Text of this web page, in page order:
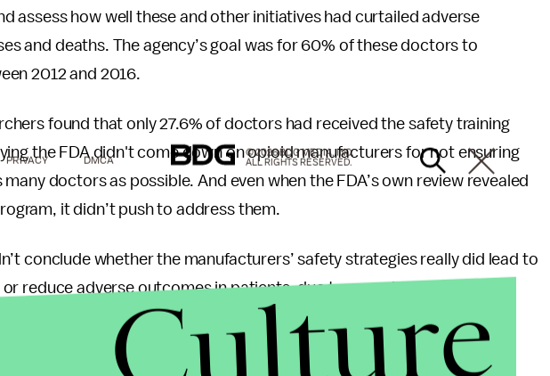
assess how well these and other initiatives had curtailed adverse
and deaths. The agency’s goal was for 60% of these doctors to
2012 and 2016.
found that only 27.6% of doctors had received the safety training
the FDA didn't come down on opioid manufacturers for not ensuring
doctors as possible. And even when the FDA’s own review revealed
it didn’t push to address them.
conclude whether the manufacturers’ safety strategies really did lead to
reduce adverse outcomes in patients, due to poor design of the
— which the manufacturers themselves had conducted, and the FDA
PRIVACY DMCA
© 2026 BDG MEDIA, INC.
ALL RIGHTS RESERVED.
Culture